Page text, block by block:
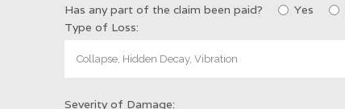
Has any part of the claim been paid?
Yes
Type of Loss:
Severity of Damage: